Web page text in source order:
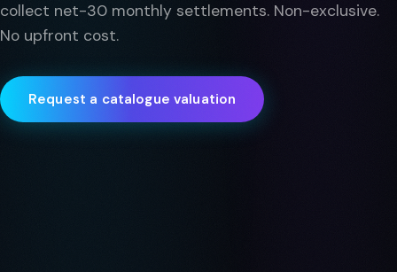
collect net-30 monthly settlements. Non-exclusive.
No upfront cost.
Request a catalogue valuation